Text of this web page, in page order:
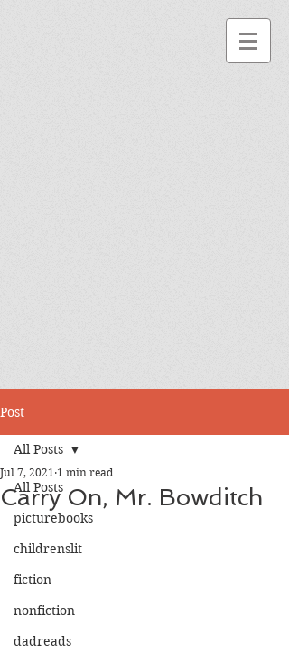
Post
All Posts
picturebooks
childrenslit
fiction
nonfiction
dadreads
All Posts
Carry On, Mr. Bowditch
Jul 7, 2021 1 min read